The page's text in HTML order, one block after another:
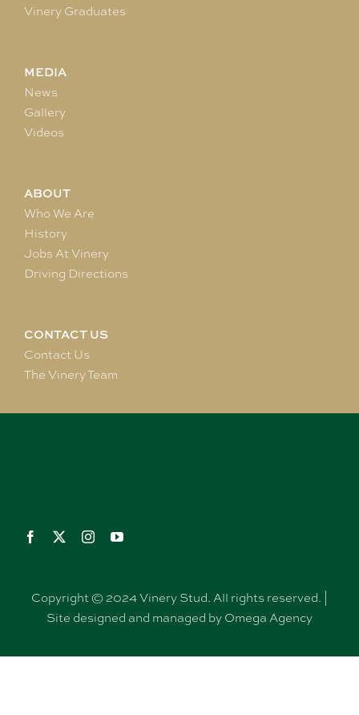
Vinery Graduates
MEDIA
News
Gallery
Videos
ABOUT
Who We Are
History
Jobs At Vinery
Driving Directions
CONTACT US
Contact Us
The Vinery Team
Copyright © 2024 Vinery Stud. All rights reserved. |
Site designed and managed by Omega Agency